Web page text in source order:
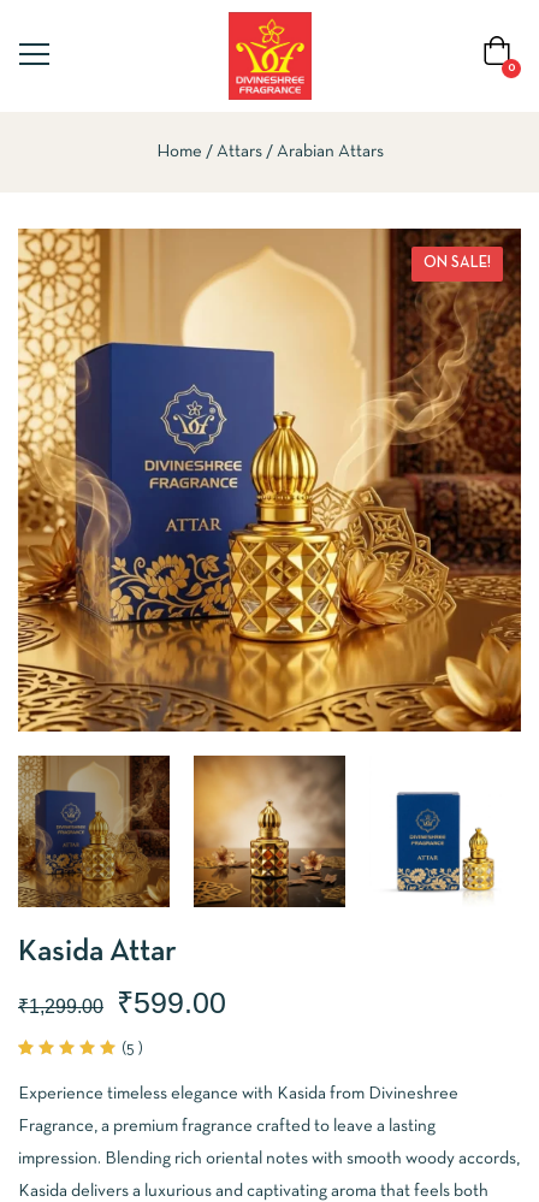
0
Home Attars Arabian Attars
ON SALE!
Kasida Attar
₹1,299.00 ₹599.00
5.00 out
of 5
based
on
customer
ratings
(5 )
Experience timeless elegance with Kasida from Divineshree
Fragrance, a premium fragrance crafted to leave a lasting
impression. Blending rich oriental notes with smooth woody accords,
Kasida delivers a luxurious and captivating aroma that feels both